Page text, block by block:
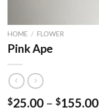
HOME / FLOWER
Pink Ape
$25.00 – $155.00